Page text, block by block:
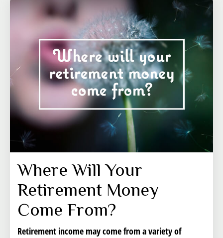
Where Will Your
Retirement Money
Come From?
Retirement income may come from a variety of